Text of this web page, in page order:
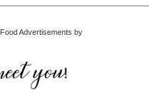
Food Advertisements by